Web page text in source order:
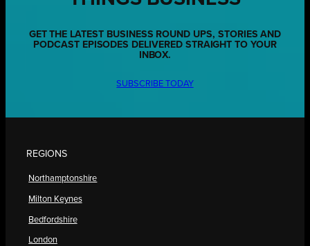
GET THE LATEST BUSINESS ROUND UPS, STORIES AND
PODCAST EPISODES DELIVERED STRAIGHT TO YOUR
INBOX.
SUBSCRIBE TODAY
REGIONS
Northamptonshire
Milton Keynes
Bedfordshire
London